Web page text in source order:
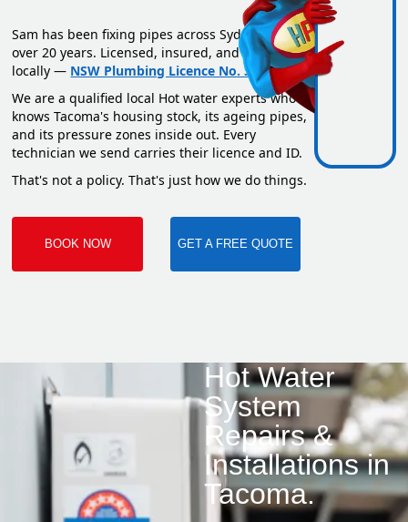
Sam has been fixing pipes across Sydney for
over 20 years. Licensed, insured, and based
locally — NSW Plumbing Licence No. 351669C.
We are a qualified local Hot water experts who
knows Tacoma's housing stock, its ageing pipes,
and its pressure zones inside out. Every
technician we send carries their licence and ID.
That's not a policy. That's just how we do things.
BOOK NOW GET A FREE QUOTE
Hot Water
System
Repairs &
Installations in
Tacoma.